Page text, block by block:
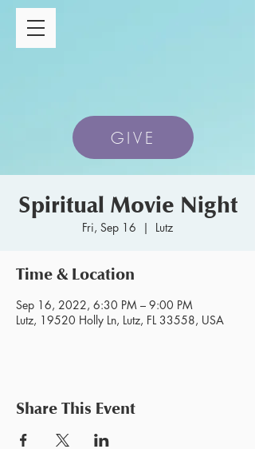
GIVE
Spiritual Movie Night
Fri, Sep 16
  |
Lutz
Time & Location
Sep 16, 2022, 6:30 PM – 9:00 PM
Lutz, 19520 Holly Ln, Lutz, FL 33558, USA
Share This Event